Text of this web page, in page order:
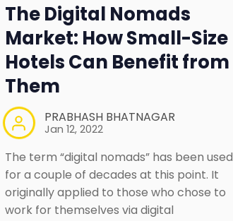
The Digital Nomads
Market: How Small-Size
Hotels Can Benefit from
Them
PRABHASH BHATNAGAR
Jan 12, 2022
The term “digital nomads” has been used
for a couple of decades at this point. It
originally applied to those who chose to
work for themselves via digital